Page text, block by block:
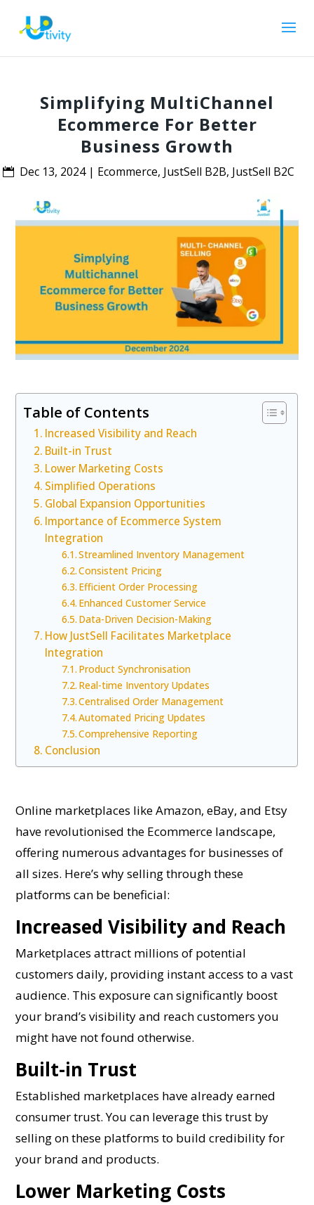
Simplifying MultiChannel
Ecommerce For Better
Business Growth
Dec 13, 2024| Ecommerce, JustSell B2B, JustSell B2C
Table of Contents
Increased Visibility and Reach
Built-in Trust
Lower Marketing Costs
Simplified Operations
Global Expansion Opportunities
Importance of Ecommerce System
Integration
Streamlined Inventory Management
Consistent Pricing
Efficient Order Processing
Enhanced Customer Service
Data-Driven Decision-Making
How JustSell Facilitates Marketplace
Integration
Product Synchronisation
Real-time Inventory Updates
Centralised Order Management
Automated Pricing Updates
Comprehensive Reporting
Conclusion
Online marketplaces like Amazon, eBay, and Etsy
have revolutionised the Ecommerce landscape,
offering numerous advantages for businesses of
all sizes. Here’s why selling through these
platforms can be beneficial:
Increased Visibility and Reach
Marketplaces attract millions of potential
customers daily, providing instant access to a vast
audience. This exposure can significantly boost
your brand’s visibility and reach customers you
might have not found otherwise.
Built-in Trust
Established marketplaces have already earned
consumer trust. You can leverage this trust by
selling on these platforms to build credibility for
your brand and products.
Lower Marketing Costs